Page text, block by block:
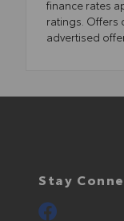
finance rates
ratings. Offers
advertised
Stay